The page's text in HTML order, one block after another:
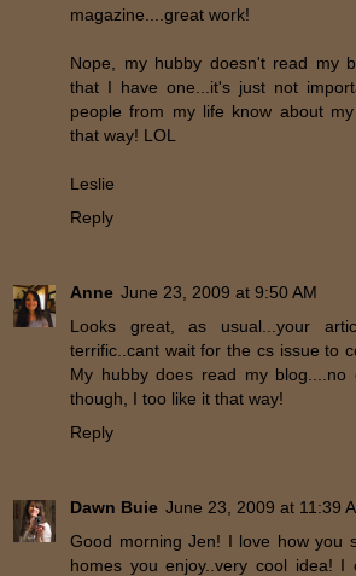
magazine....great work!
Nope, my hubby doesn't read my
that I have one...it's just not
people from my life know about
that way! LOL
Leslie
Reply
Anne June 23, 2009 at 9:50 AM
Looks great, as usual...your
terrific..cant wait for the cs issue to
My hubby does read my
though, I too like it that way!
Reply
Dawn Buie June 23, 2009 at 11:39
Good morning Jen! I love how you
homes you enjoy..very cool idea!